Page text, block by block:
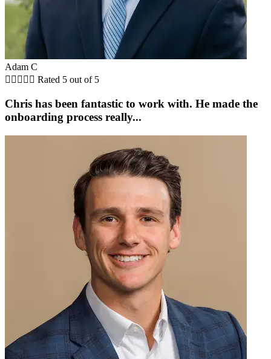
Adam C
     Rated 5 out of 5
Chris has been fantastic to work with. He made the
onboarding process really...